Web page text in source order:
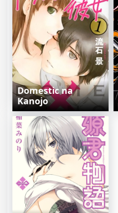
Domestic na
Kanojo